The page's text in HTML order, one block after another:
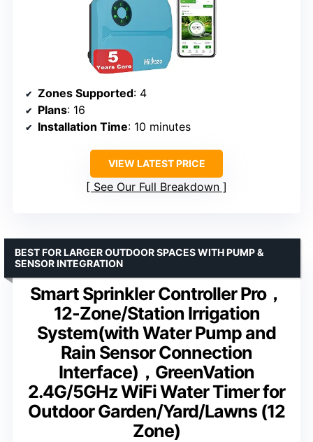
Zones Supported: 4
Plans: 16
Installation Time: 10 minutes
VIEW LATEST PRICE
See Our Full Breakdown
Smart Sprinkler Controller Pro，
12-Zone/Station Irrigation
System(with Water Pump and
Rain Sensor Connection
Interface)，GreenVation
2.4G/5GHz WiFi Water Timer for
Outdoor Garden/Yard/Lawns (12
Zone)
BEST FOR LARGER OUTDOOR SPACES WITH PUMP &
SENSOR INTEGRATION